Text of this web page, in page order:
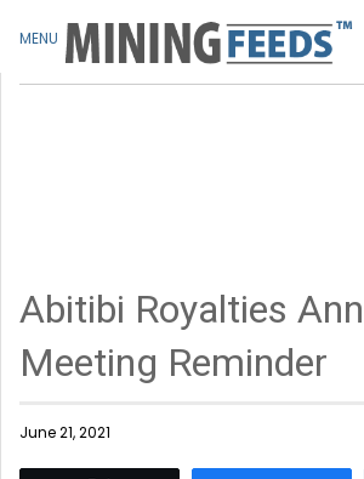
Abitibi Royalties
Meeting Reminder
June 21, 2021
MENU